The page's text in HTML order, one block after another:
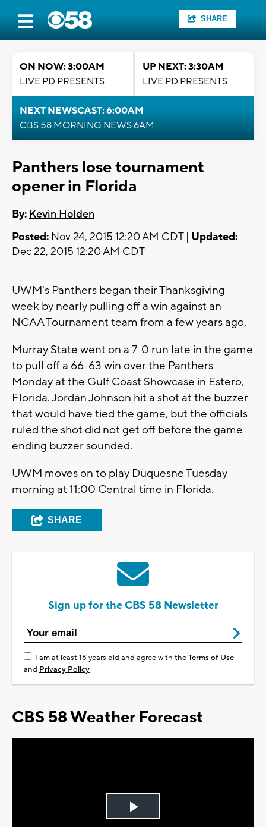
SHARE
ON NOW: 3:00AM
LIVE PD PRESENTS
UP NEXT: 3:30AM
LIVE PD PRESENTS
NEXT NEWSCAST: 6:00AM
CBS 58 MORNING NEWS 6AM
Panthers lose tournament
opener in Florida
By: Kevin Holden
Posted: Nov 24, 2015 12:20 AM CDT | Updated:
Dec 22, 2015 12:20 AM CDT
UWM's Panthers began their Thanksgiving
week by nearly pulling off a win against an
NCAA Tournament team from a few years ago.
Murray State went on a 7-0 run late in the game
to pull off a 66-63 win over the Panthers
Monday at the Gulf Coast Showcase in Estero,
Florida. Jordan Johnson hit a shot at the buzzer
that would have tied the game, but the officials
ruled the shot did not get off before the game-
ending buzzer sounded.
UWM moves on to play Duquesne Tuesday
morning at 11:00 Central time in Florida.
SHARE
Sign up for the CBS 58 Newsletter
I am at least 18 years old and agree with theTerms of Use
and Privacy Policy
CBS 58 Weather Forecast
Play